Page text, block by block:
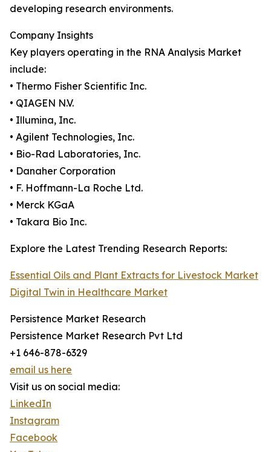
developing research environments.
Company Insights
Key players operating in the RNA Analysis Market
include:
• Thermo Fisher Scientific Inc.
• QIAGEN N.V.
• Illumina, Inc.
• Agilent Technologies, Inc.
• Bio-Rad Laboratories, Inc.
• Danaher Corporation
• F. Hoffmann-La Roche Ltd.
• Merck KGaA
• Takara Bio Inc.
Explore the Latest Trending Research Reports:
Essential Oils and Plant Extracts for Livestock Market
Digital Twin in Healthcare Market
Persistence Market Research
Persistence Market Research Pvt Ltd
+1 646-878-6329
email us here
Visit us on social media:
LinkedIn
Instagram
Facebook